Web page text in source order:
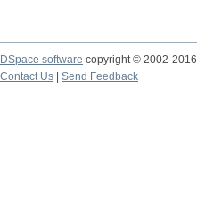
DSpace software copyright © 2002-2016
Contact Us
Send Feedback